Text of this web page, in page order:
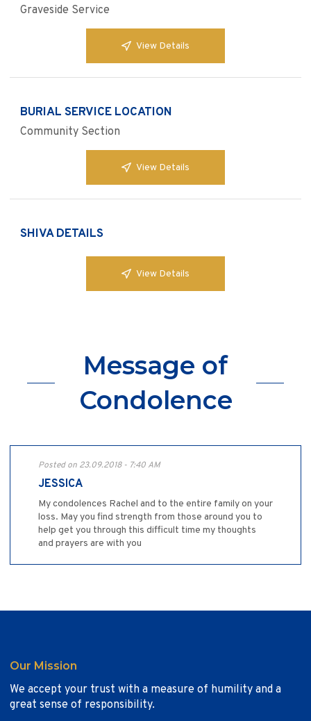
Graveside Service
View Details
BURIAL SERVICE LOCATION
Community Section
View Details
SHIVA DETAILS
View Details
Message of
Condolence
Posted on 23.09.2018 - 7:40 AM
JESSICA
My condolences Rachel and to the entire family on your
loss. May you find strength from those around you to
help get you through this difficult time my thoughts
and prayers are with you
Our Mission
We accept your trust with a measure of humility and a
great sense of responsibility.